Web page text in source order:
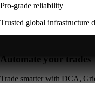
Pro-grade reliability
Trusted global infrastructure
Automate your trades
Trade smarter with DCA,